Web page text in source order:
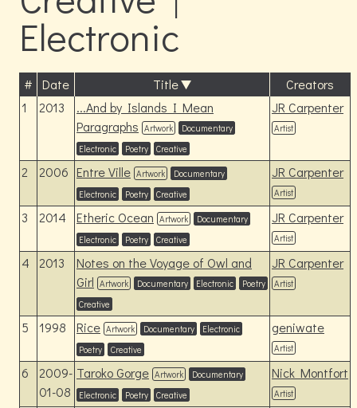
Electronic
# Date Title
Creators
1
2013
...And by Islands I Mean
Paragraphs Artwork
Documentary
Electronic
Poetry Creative
JR Carpenter
Artist
2 2006 Entre Ville Artwork
Documentary
Electronic
Poetry Creative
JR Carpenter
Artist
3 2014 Etheric Ocean Artwork
Documentary
Electronic
Poetry Creative
JR Carpenter
Artist
4 2013
Notes on the Voyage of Owl and
Girl Artwork Documentary Electronic
Poetry
Creative
JR Carpenter
Artist
5 1998 Rice Artwork Documentary
Electronic
Poetry
Creative
geniwate
Artist
6
2009-
01-08
Taroko Gorge Artwork
Documentary
Electronic
Poetry Creative
Nick Montfort
Artist